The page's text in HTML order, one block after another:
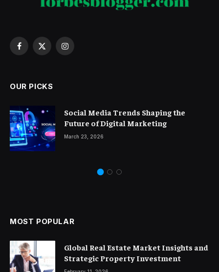
Facebook
X
Instagram
OUR PICKS
Social Media Trends Shaping the
Future of Digital Marketing
March 23, 2026
MOST POPULAR
Global Real Estate Market Insights and
Strategic Property Investment